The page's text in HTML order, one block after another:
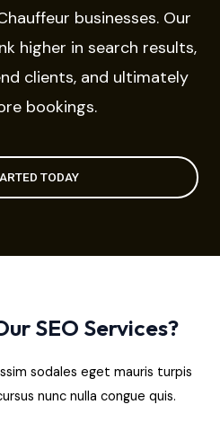
businesses. Our
higher in search results,
clients, and ultimately
bookings.
TODAY
SEO Services?
sodales eget mauris turpis
nunc nulla congue quis.